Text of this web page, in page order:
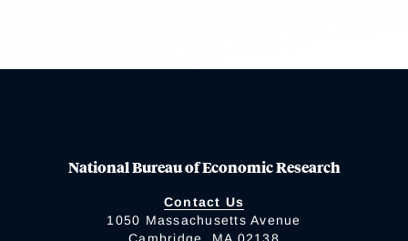
National Bureau of Economic Research
Contact Us
1050 Massachusetts Avenue